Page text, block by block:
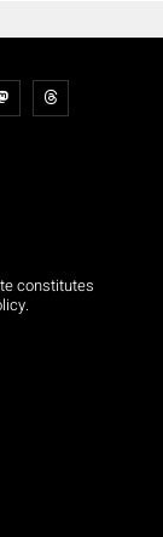
constitutes